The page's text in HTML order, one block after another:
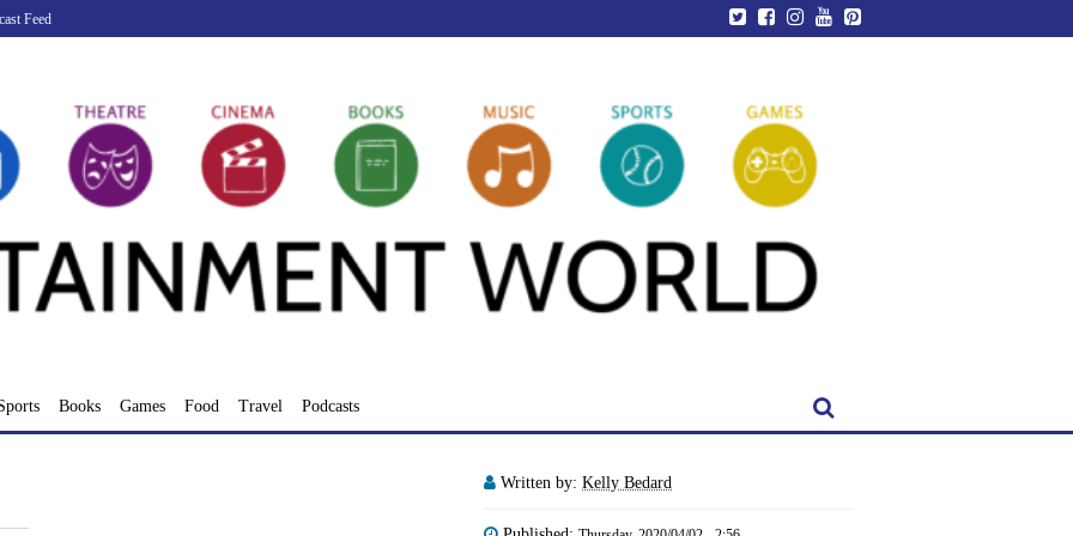
Feed
Books Games Food Travel Podcasts
Written by: Kelly Bedard